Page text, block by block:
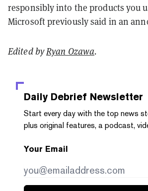
responsibly into the products you
Microsoft previously said in an
Edited byRyan Ozawa.
Daily Debrief Newsletter
Start every day with the top news
plus original features, a podcast,
Your Email